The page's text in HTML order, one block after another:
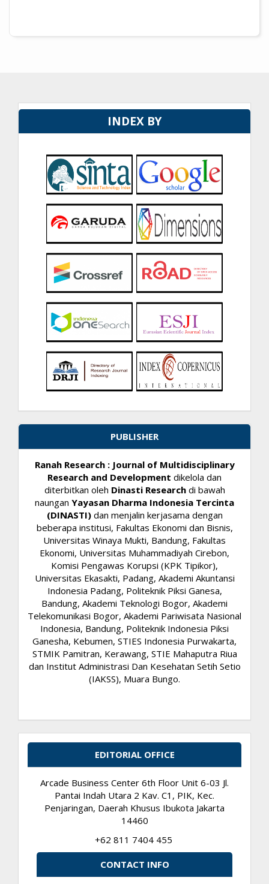
INDEX BY
PUBLISHER
Ranah Research : Journal of Multidisciplinary
Research and Development dikelola dan
diterbitkan oleh Dinasti Research di bawah
naungan Yayasan Dharma Indonesia Tercinta
(DINASTI)dan menjalin kerjasama dengan
beberapa institusi, Fakultas Ekonomi dan Bisnis,
Universitas Winaya Mukti, Bandung, Fakultas
Ekonomi, Universitas Muhammadiyah Cirebon,
Komisi Pengawas Korupsi (KPK Tipikor),
Universitas Ekasakti, Padang, Akademi Akuntansi
Indonesia Padang, Politeknik Piksi Ganesa,
Bandung, Akademi Teknologi Bogor, Akademi
Telekomunikasi Bogor, Akademi Pariwisata Nasional
Indonesia, Bandung, Politeknik Indonesia Piksi
Ganesha, Kebumen, STIES Indonesia Purwakarta,
STMIK Pamitran, Kerawang, STIE Mahaputra Riua
dan Institut Administrasi Dan Kesehatan Setih Setio
(IAKSS), Muara Bungo.
EDITORIAL OFFICE
Arcade Business Center 6th Floor Unit 6-03 Jl.
Pantai Indah Utara 2 Kav. C1, PIK, Kec.
Penjaringan, Daerah Khusus Ibukota Jakarta
14460
+62 811 7404 455
CONTACT INFO